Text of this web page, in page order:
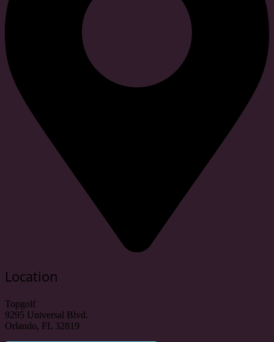
Location
Topgolf
9295 Universal Blvd.
Orlando, FL 32819